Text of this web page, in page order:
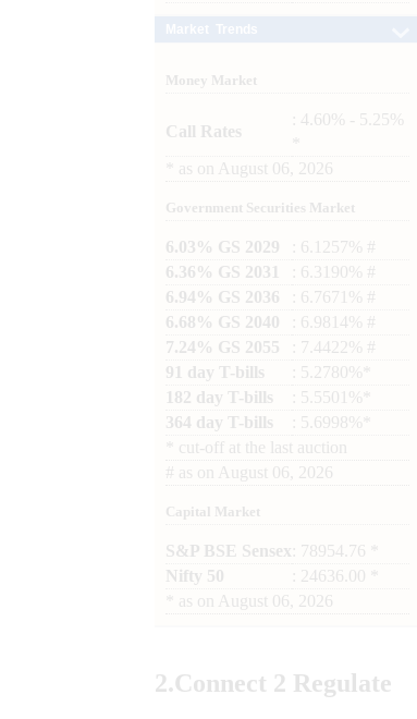
Money Market
Call Rates
: 4.60% - 5.25%
as on August 06, 2026
Government Securities Market
6.03% GS 2029
: 6.1257% #
6.36% GS 2031
: 6.3190% #
6.94% GS 2036
: 6.7671% #
6.68% GS 2040
: 6.9814% #
7.24% GS 2055
: 7.4422% #
91 day T-bills
: 5.2780%*
182 day T-bills
: 5.5501%*
364 day T-bills
: 5.6998%*
cut-off at the last auction
# as on August 06, 2026
Capital Market
S&P BSE Sensex : 78954.76 *
Nifty 50
: 24636.00 *
as on August 06, 2026
2.Connect 2 Regulate